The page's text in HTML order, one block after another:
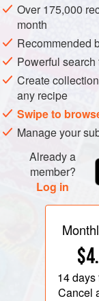
Over 175,000
month
Recommended
Powerful
Create
any recipe
Swipe to
Manage your
Already a
member?
Log in
14 days
Cancel